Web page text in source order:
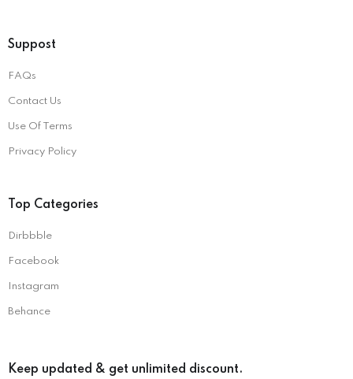
Suppost
FAQs
Contact Us
Use Of Terms
Privacy Policy
Top Categories
Dirbbble
Facebook
Instagram
Behance
Keep updated & get unlimited discount.